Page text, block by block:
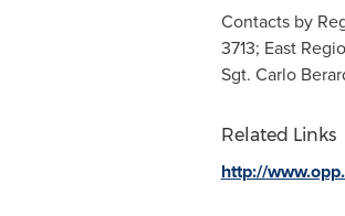
Contacts by
3713; East
Sgt. Carlo
Related Links
http://